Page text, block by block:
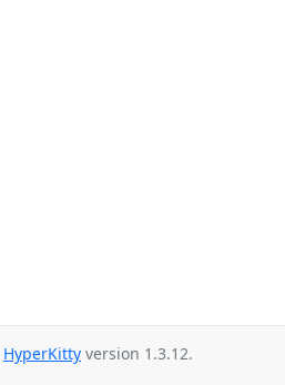
HyperKitty version 1.3.12.